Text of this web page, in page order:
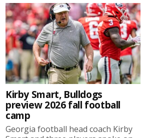
Kirby Smart, Bulldogs
preview 2026 fall football
camp
Georgia football head coach Kirby